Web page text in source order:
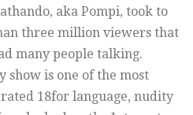
aka Pompi, took to
three million viewers that
many people talking.
is one of the most
18for language, nudity